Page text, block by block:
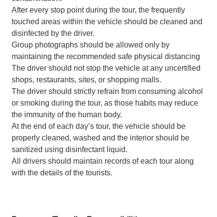
After every stop point during the tour, the frequently
touched areas within the vehicle should be cleaned and
disinfected by the driver.
Group photographs should be allowed only by
maintaining the recommended safe physical distancing
The driver should not stop the vehicle at any uncertified
shops, restaurants, sites, or shopping malls.
The driver should strictly refrain from consuming alcohol
or smoking during the tour, as those habits may reduce
the immunity of the human body.
At the end of each day’s tour, the vehicle should be
properly cleaned, washed and the interior should be
sanitized using disinfectant liquid.
All drivers should maintain records of each tour along
with the details of the tourists.